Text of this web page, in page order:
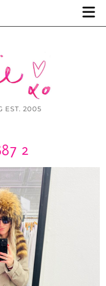
EST. 2005
2